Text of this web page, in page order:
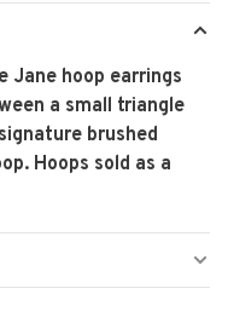
Jane hoop earrings
a small triangle
brushed
Hoops sold as a